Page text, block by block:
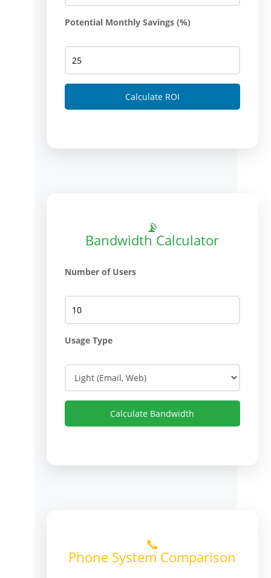
Potential Monthly Savings (%)
Calculate ROI
📡
Bandwidth Calculator
Number of Users
Usage Type
Calculate Bandwidth
📞
Phone System Comparison